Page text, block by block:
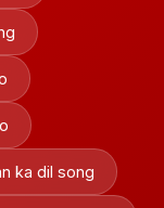
ka dil song